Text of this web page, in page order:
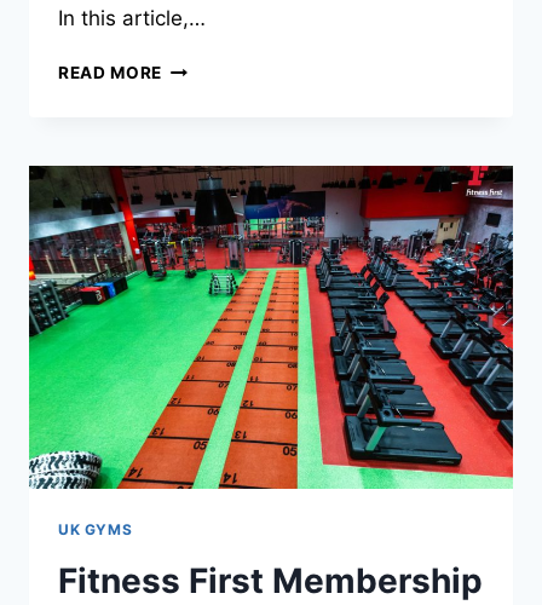
In this article,…
READ MORE
UK GYMS
Fitness First Membership